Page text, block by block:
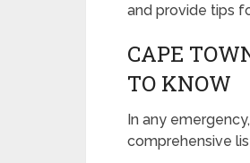
and provide tips
CAPE
TO KNOW
In any
comprehensive